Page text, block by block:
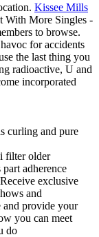
Kissee Mills
With More Singles -
to browse.
for accidents
the last thing you
radioactive, U and
incorporated
curling and pure
filter older
adherence
exclusive
and
and provide your
you can meet
do